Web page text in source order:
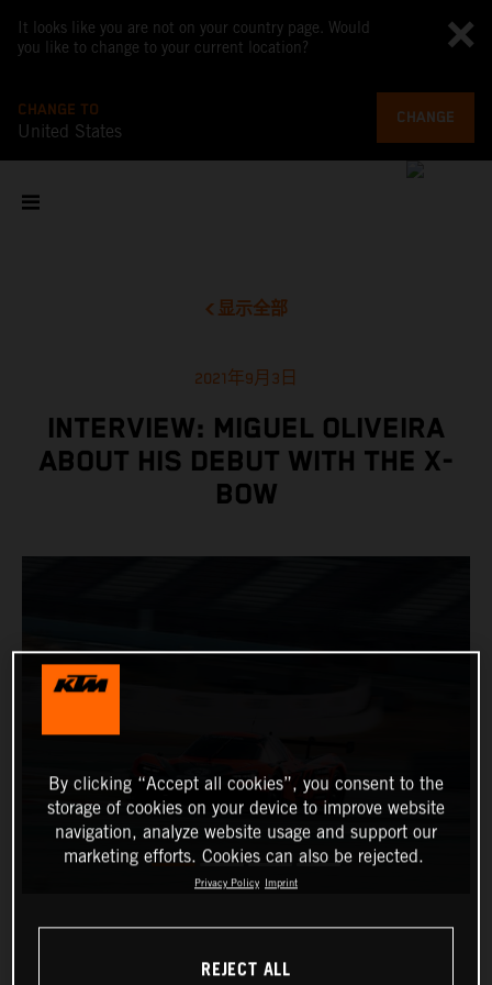
It looks like you are not on your country page. Would
you like to change to your current location?
CHANGE TO
United States
CHANGE
显示全部
2021年9月3日
INTERVIEW: MIGUEL OLIVEIRA
ABOUT HIS DEBUT WITH THE X-
BOW
By clicking “Accept all cookies”, you consent to the
storage of cookies on your device to improve website
navigation, analyze website usage and support our
marketing efforts. Cookies can also be rejected.
Privacy Policy Imprint
REJECT ALL